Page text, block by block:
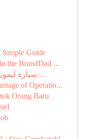
Simple Guide
the BrandDad ...
سيارة ليموزين القاهرة الدولي : رحلة مميزة ...
of Operatio...
Orang Baru